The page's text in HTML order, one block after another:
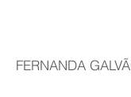
FERNANDA